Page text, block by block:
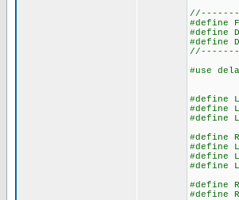
#use
#define
#define
#define
#define
#define
#define
#define
#define
#define